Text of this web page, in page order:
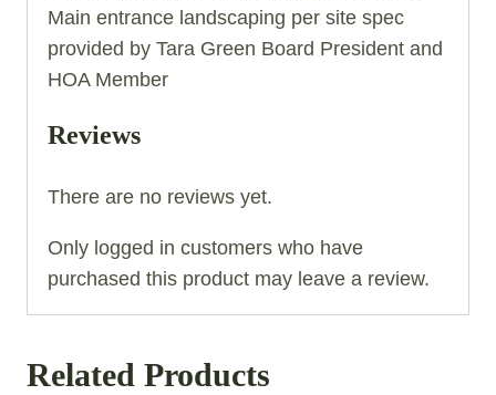
Main entrance landscaping per site spec
provided by Tara Green Board President and
HOA Member
Reviews
There are no reviews yet.
Only logged in customers who have
purchased this product may leave a review.
Related Products